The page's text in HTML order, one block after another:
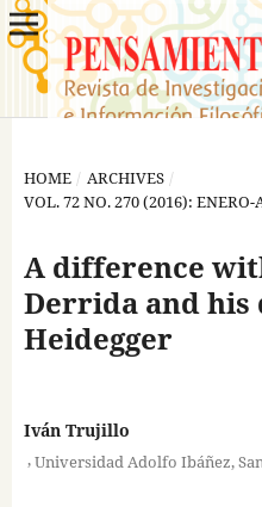
HOME / ARCHIVES /
VOL. 72 NO. 270 (2016):
A difference
Derrida and
Heidegger
Iván Trujillo
,Universidad Adolfo Ibáñez,